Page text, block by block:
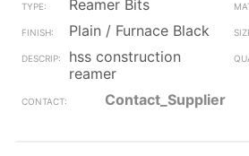
Reamer Bits
Plain / Furnace Black
hss construction
reamer
Contact_Supplier